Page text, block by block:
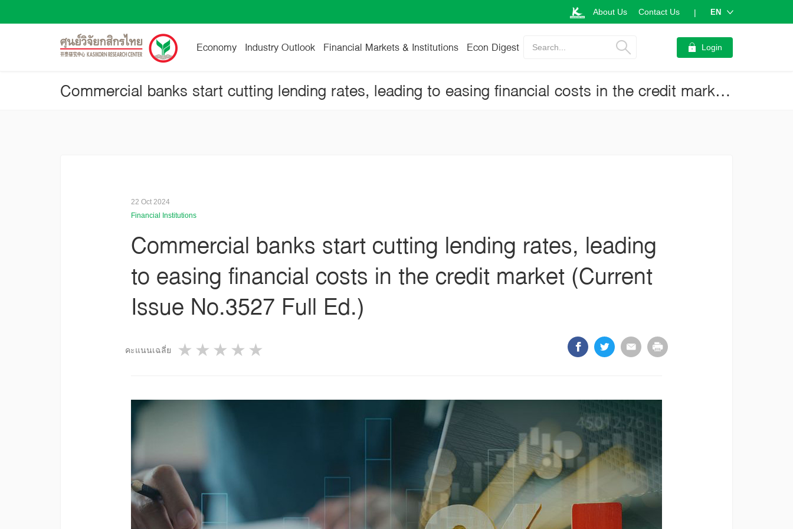
About Us Contact Us | EN
Economy Industry Outlook Financial Markets & Institutions Econ Digest Search... Login
Commercial banks start cutting lending rates, leading to easing financial costs in the credit market (Current Issue No.3527)
22 Oct 2024
Financial Institutions
Commercial banks start cutting lending rates, leading
to easing financial costs in the credit market (Current
Issue No.3527 Full Ed.)
คะแนนเฉลี่ย 4 stars
3 stars
2 stars
1 star